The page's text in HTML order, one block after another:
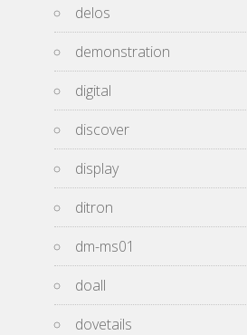
delos
demonstration
digital
discover
display
ditron
dm-ms01
doall
dovetails